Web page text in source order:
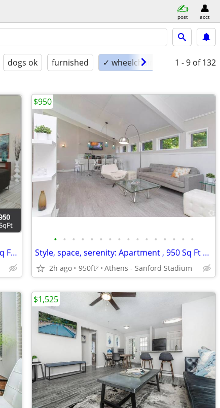
post acct
dogs ok furnished ✓ wheelchair accessible
1 - 9 of 132
Your haven of comfort: Apartment , 950 Sq Ft homes.
• • • • • • • • • • • • • • • •
Style, space, serenity: Apartment , 950 Sq Ft homes.
2h ago 950ft2 Athens - Sanford Stadium
$950
$1,525